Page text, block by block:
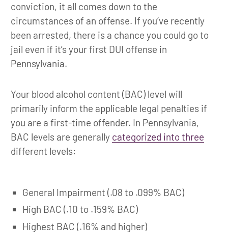
conviction, it all comes down to the
circumstances of an offense. If you’ve recently
been arrested, there is a chance you could go to
jail even if it’s your first DUI offense in
Pennsylvania.
Your blood alcohol content (BAC) level will
primarily inform the applicable legal penalties if
you are a first-time offender. In Pennsylvania,
BAC levels are generally categorized into three
different levels:
General Impairment (.08 to .099% BAC)
High BAC (.10 to .159% BAC)
Highest BAC (.16% and higher)